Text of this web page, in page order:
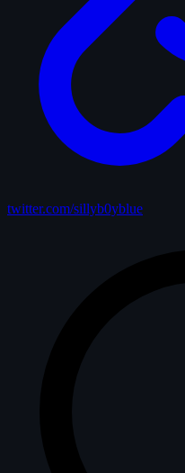
twitter.com/sillyb0yblue